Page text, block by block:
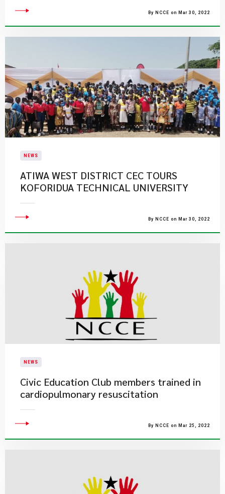
By NCCE on Mar 30, 2022
NEWS
ATIWA WEST DISTRICT CEC TOURS
KOFORIDUA TECHNICAL UNIVERSITY
By NCCE on Mar 30, 2022
NEWS
Civic Education Club members trained in
cardiopulmonary resuscitation
By NCCE on Mar 25, 2022